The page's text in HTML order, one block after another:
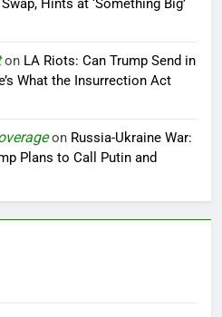
Hints at ‘Something Big’
on LA Riots: Can Trump Send in
What the Insurrection Act
on Russia-Ukraine War:
Plans to Call Putin and